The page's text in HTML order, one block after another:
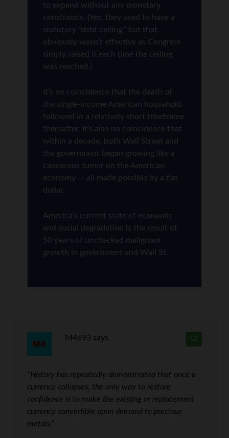
to expand without any monetary
constraints. (Yes, they used to have a
statutory “debt ceiling,” but that
obviously wasn’t effective as Congress
simply raised it each time the ceiling
was reached.)
It’s no coincidence that the death of
the single-income American household
followed in a relatively short timeframe
thereafter. It’s also no coincidence that
within a decade, both Wall Street and
the government began growing like a
cancerous tumor on the American
economy — all made possible by a fiat
dollar.
America’s current state of economic
and social degradation is the result of
50 years of unchecked malignant
growth in government and Wall St.
12
M4693 says
“History has repeatedly demonstrated that once a
currency collapses, the only way to restore
confidence is to make the existing or replacement
currency convertible upon demand to precious
metals.”